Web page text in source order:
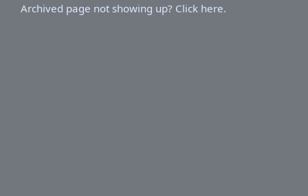
Archived page not showing up? Click here.